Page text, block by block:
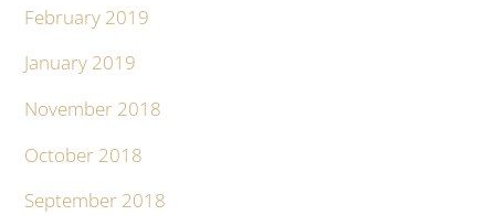
February 2019
January 2019
November 2018
October 2018
September 2018